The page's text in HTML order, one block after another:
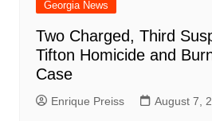
Georgia News
Two Charged, Third
Tifton Homicide and
Case
Enrique Preiss August 7,